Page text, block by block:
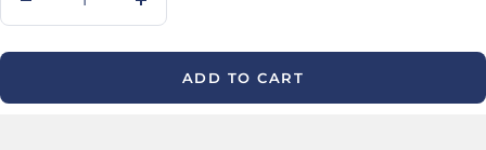
Decrease
Increase
ADD TO CART